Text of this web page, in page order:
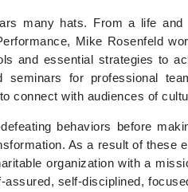
many hats. From a life and
Mike Rosenfeld
and essential strategies to
seminars for professional
connect with audiences of
behaviors before
As a result of these
organization with a
self-disciplined,